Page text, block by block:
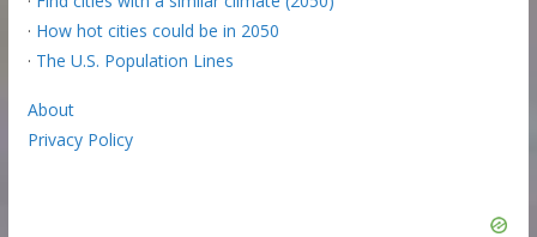
· How hot cities could be in 2050
· The U.S. Population Lines
About
Privacy Policy